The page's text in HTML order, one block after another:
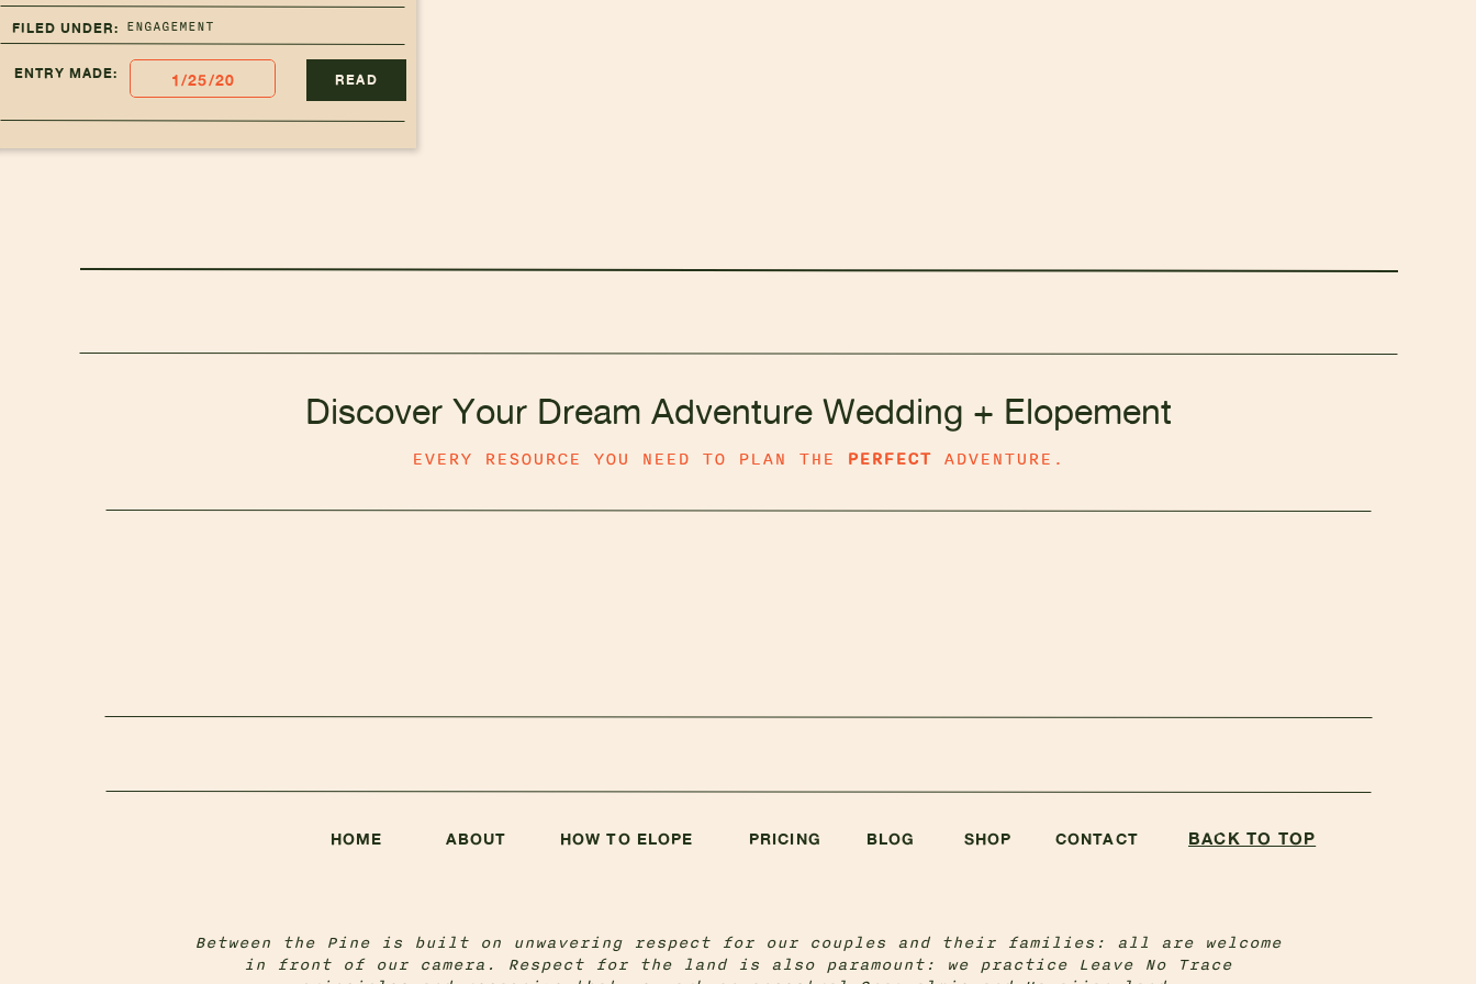
READ
1/25/20
ENTRY MADE:
ENGAGEMENT
FILED UNDER:
Between the Pine is built on unwavering respect for our couples and their families: all are welcome
in front of our camera. Respect for the land is also paramount: we practice Leave No Trace
SHOP CONTACT
BLOG
PRICING
HOW TO ELOPE
ABOUT
HOME BACK TO TOP
Discover Your Dream Adventure Wedding + Elopement
EVERY RESOURCE YOU NEED TO PLAN THE PERFECT ADVENTURE.